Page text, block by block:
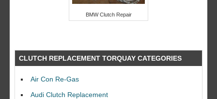
BMW Clutch Repair
CLUTCH REPLACEMENT TORQUAY CATEGORIES
Air Con Re-Gas
Audi Clutch Replacement